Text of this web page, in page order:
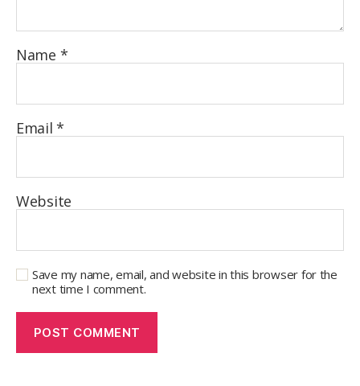
Name *
Email*
Website
Save my name, email, and website in this browser for the
next time I comment.